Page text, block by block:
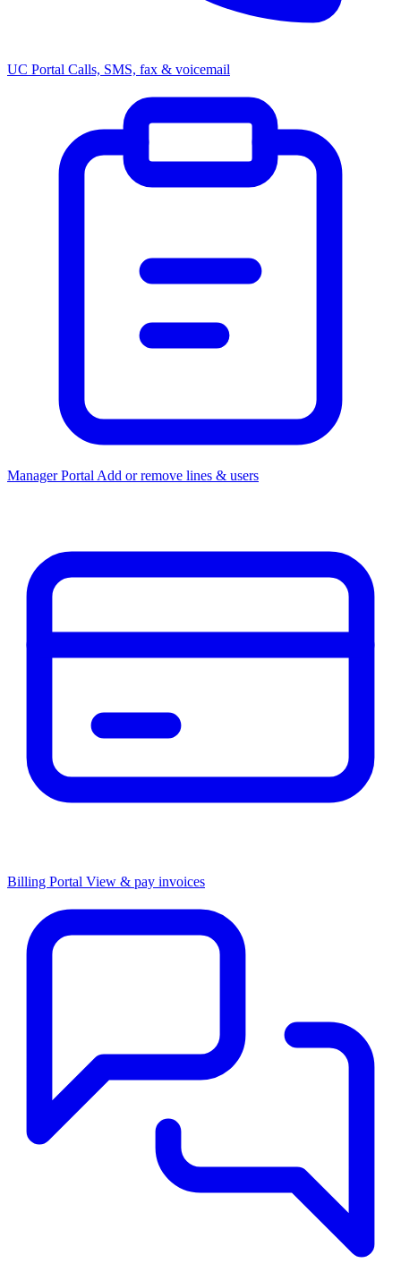
UC Portal Calls, SMS, fax & voicemail
Manager Portal Add or remove lines & users
Billing Portal View & pay invoices